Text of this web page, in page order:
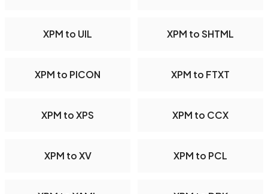
XPM to UIL XPM to SHTML
XPM to PICON XPM to FTXT
XPM to XPS XPM to CCX
XPM to XV XPM to PCL